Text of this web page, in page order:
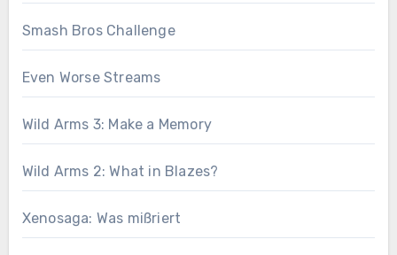
Smash Bros Challenge
Even Worse Streams
Wild Arms 3: Make a Memory
Wild Arms 2: What in Blazes?
Xenosaga: Was mißriert